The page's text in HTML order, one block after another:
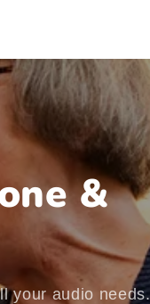
&
your audio needs.